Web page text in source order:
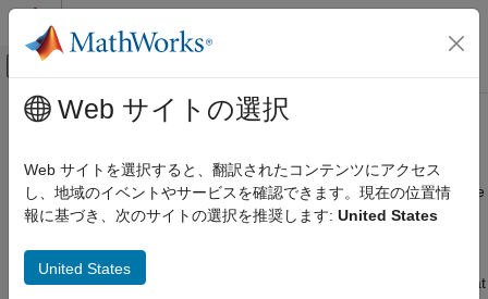
コンテンツへスキップ
オフキャンバス ナビゲーション メ
ドキュメンテーションのホーム
Simulink Design Optimization
Get Started with Simulink Design
Optimization
メインコンテンツ
Parameter Estimation
Estimate model parameters and initial states from data, calibrate
models
measured data in the
line. You can estimate and validate multiple model parameters at
Web サイトの選択
Web サイトを選択すると、翻訳されたコンテンツにアクセス
し、地域のイベントやサービスを確認できます。現在の位置情
報に基づき、次のサイトの選択を推奨します: United States
United States